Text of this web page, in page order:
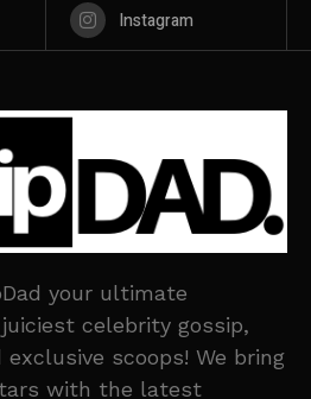
Instagram
your ultimate
celebrity gossip,
scoops! We bring
with the latest